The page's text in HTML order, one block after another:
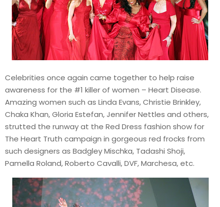
Celebrities once again came together to help raise
awareness for the #1 killer of women – Heart Disease.
Amazing women such as Linda Evans, Christie Brinkley,
Chaka Khan, Gloria Estefan, Jennifer Nettles and others,
strutted the runway at the Red Dress fashion show for
The Heart Truth campaign in gorgeous red frocks from
such designers as Badgley Mischka, Tadashi Shoji,
Pamella Roland, Roberto Cavalli, DVF, Marchesa, etc.